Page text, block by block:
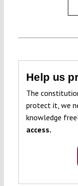
Help us
The
protect it, we
knowledge
access.